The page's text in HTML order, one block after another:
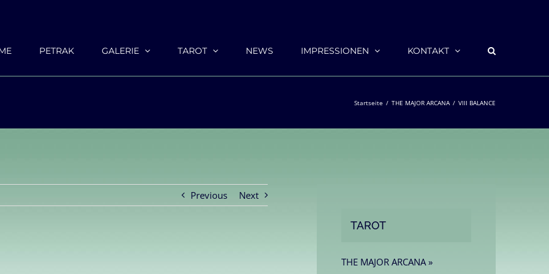
PETRAK GALERIE TAROT NEWS IMPRESSIONEN KONTAKT
Startseite THE MAJOR ARCANA VIII BALANCE
Previous Next
TAROT
THE MAJOR ARCANA »